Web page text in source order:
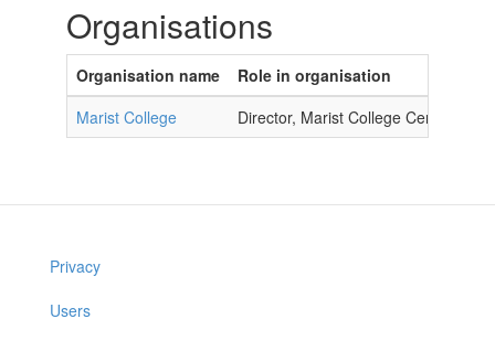
Organisations
Organisation name
Role in organisation
Marist College
Director, Marist College Center for
Privacy
Users